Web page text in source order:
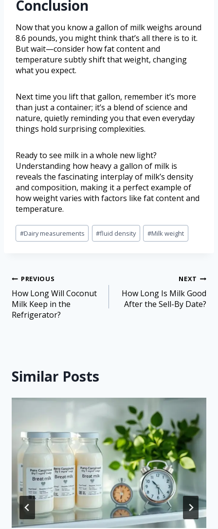
Conclusion
Now that you know a gallon of milk weighs around
8.6 pounds, you might think that’s all there is to it.
But wait—consider how fat content and
temperature subtly shift that weight, changing
what you expect.
Next time you lift that gallon, remember it’s more
than just a container; it’s a blend of science and
nature, quietly reminding you that even everyday
things hold surprising complexities.
Ready to see milk in a whole new light?
Understanding how heavy a gallon of milk is
reveals the fascinating interplay of milk’s density
and composition, making it a perfect example of
how weight varies with factors like fat content and
temperature.
#Dairy measurements #fluid density #Milk weight
PREVIOUS
How Long Will Coconut
Milk Keep in the
Refrigerator?
NEXT
How Long Is Milk Good
After the Sell-By Date?
Similar Posts